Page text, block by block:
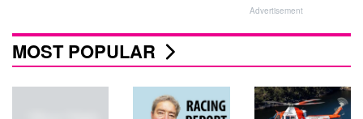
Advertisement
MOST POPULAR